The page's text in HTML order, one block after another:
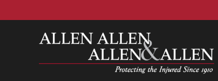
Allen, Allen, Allen &amp; Allen, P.C.